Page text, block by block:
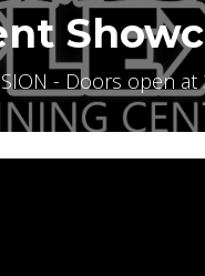
- Doors open at